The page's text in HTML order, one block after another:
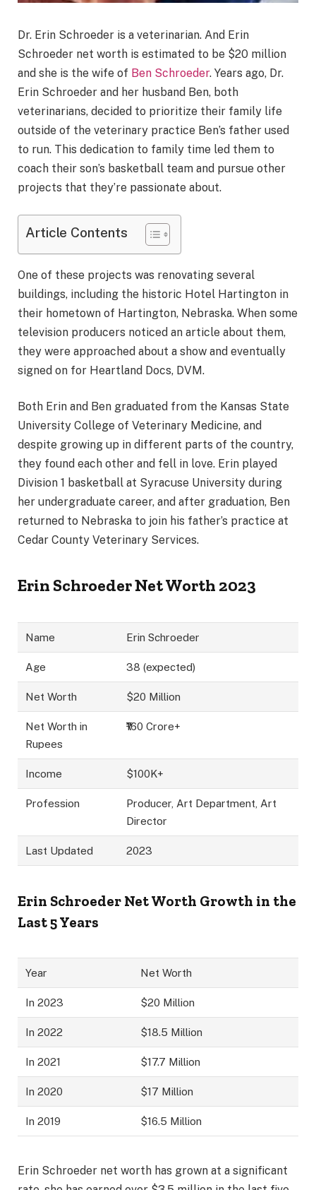
Dr. Erin Schroeder is a veterinarian. And Erin
Schroeder net worth is estimated to be $20 million
and she is the wife of Ben Schroeder. Years ago, Dr.
Erin Schroeder and her husband Ben, both
veterinarians, decided to prioritize their family life
outside of the veterinary practice Ben’s father used
to run. This dedication to family time led them to
coach their son’s basketball team and pursue other
projects that they’re passionate about.
Article Contents
One of these projects was renovating several
buildings, including the historic Hotel Hartington in
their hometown of Hartington, Nebraska. When some
television producers noticed an article about them,
they were approached about a show and eventually
signed on for Heartland Docs, DVM.
Both Erin and Ben graduated from the Kansas State
University College of Veterinary Medicine, and
despite growing up in different parts of the country,
they found each other and fell in love. Erin played
Division 1 basketball at Syracuse University during
her undergraduate career, and after graduation, Ben
returned to Nebraska to join his father’s practice at
Cedar County Veterinary Services.
Erin Schroeder Net Worth 2023
Name Erin Schroeder
Age 38 (expected)
Net Worth $20 Million
Net Worth in
Rupees
₹160 Crore+
Income $100K+
Profession
Producer, Art Department, Art
Director
Last Updated 2023
Erin Schroeder Net Worth Growth in the
Last 5 Years
Year Net Worth
In 2023 $20 Million
In 2022 $18.5 Million
In 2021 $17.7 Million
In 2020 $17 Million
In 2019 $16.5 Million
Erin Schroeder net worth has grown at a significant